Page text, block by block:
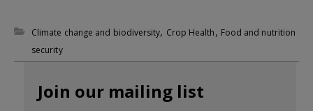
Climate change and biodiversity, Crop Health, Food and nutrition
security
Join our mailing list